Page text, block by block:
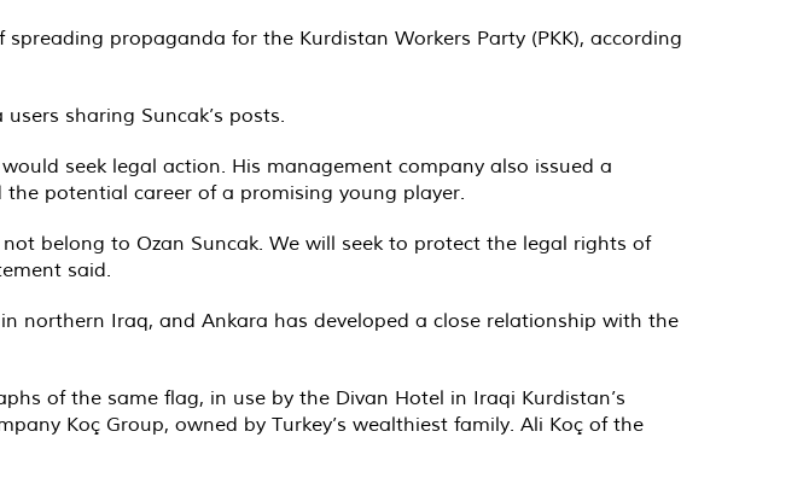
propaganda for the Kurdistan Workers Party (PKK), according
sharing Suncak’s posts.
seek legal action. His management company also issued a
potential career of a promising young player.
belong to Ozan Suncak. We will seek to protect the legal rights of
said.
northern Iraq, and Ankara has developed a close relationship with the
of the same flag, in use by the Divan Hotel in Iraqi Kurdistan’s
Koç Group, owned by Turkey’s wealthiest family. Ali Koç of the